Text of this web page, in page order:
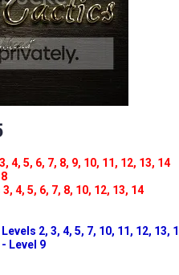
4, 5, 6, 7, 8, 9, 10, 11, 12, 13, 14
4, 5, 6, 7, 8, 10, 12, 13, 14
2, 3, 4, 5, 7, 10, 11, 12, 13,
Level 9